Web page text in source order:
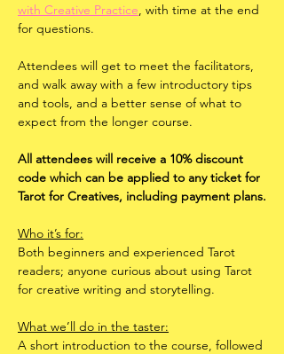
with Creative Practice, with time at the end
for questions.
Attendees will get to meet the facilitators,
and walk away with a few introductory tips
and tools, and a better sense of what to
expect from the longer course.
All attendees will receive a 10% discount
code which can be applied to any ticket for
Tarot for Creatives, including payment plans.
Who it’s for:
Both beginners and experienced Tarot
readers; anyone curious about using Tarot
for creative writing and storytelling.
What we’ll do in the taster:
A short introduction to the course, followed